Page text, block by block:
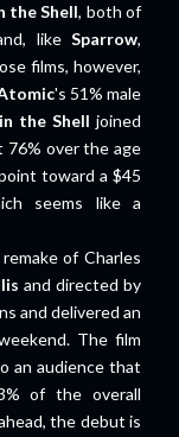
the Shell, both of
like Sparrow,
films, however,
's 51% male
the Shell joined
76% over the age
toward a $45
seems like a
remake of Charles
and directed by
and delivered an
The film
an audience that
of the overall
the debut is